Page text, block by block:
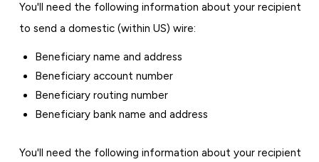
You'll need the following information about your recipient
to send a domestic (within US) wire:
Beneficiary name and address
Beneficiary account number
Beneficiary routing number
Beneficiary bank name and address
You'll need the following information about your recipient